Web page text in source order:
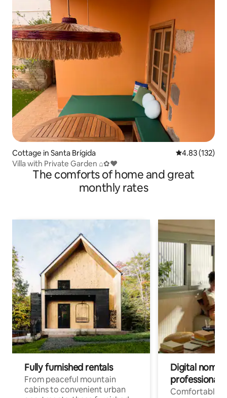
Cottage in Santa Brígida 4.83 out of 5
4.83 (132)
Villa with Private Garden ⌂✿♥
The comforts of home and great
monthly rates
Fully furnished rentals
From peaceful mountain
cabins to convenient urban
Digital
professionals
Comfortable